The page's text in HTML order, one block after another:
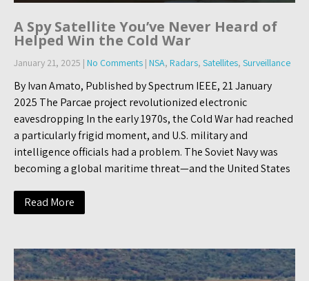
A Spy Satellite You’ve Never Heard of
Helped Win the Cold War
January 21, 2025 | No Comments | NSA, Radars, Satellites, Surveillance
By Ivan Amato, Published by Spectrum IEEE, 21 January
2025 The Parcae project revolutionized electronic
eavesdropping In the early 1970s, the Cold War had reached
a particularly frigid moment, and U.S. military and
intelligence officials had a problem. The Soviet Navy was
becoming a global maritime threat—and the United States
Read More